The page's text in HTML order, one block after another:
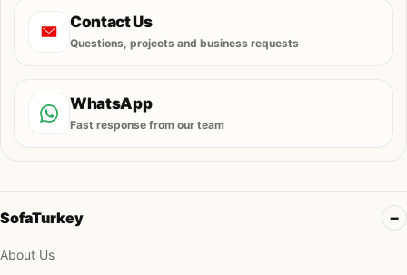
Contact Us
Questions, projects and business requests
WhatsApp
Fast response from our team
SofaTurkey
About Us